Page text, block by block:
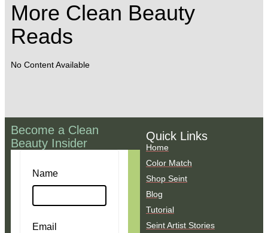
More Clean Beauty
Reads
No Content Available
Become a Clean
Beauty Insider
Name
Email
Quick Links
Home
Color Match
Shop Seint
Blog
Tutorial
Seint Artist Stories